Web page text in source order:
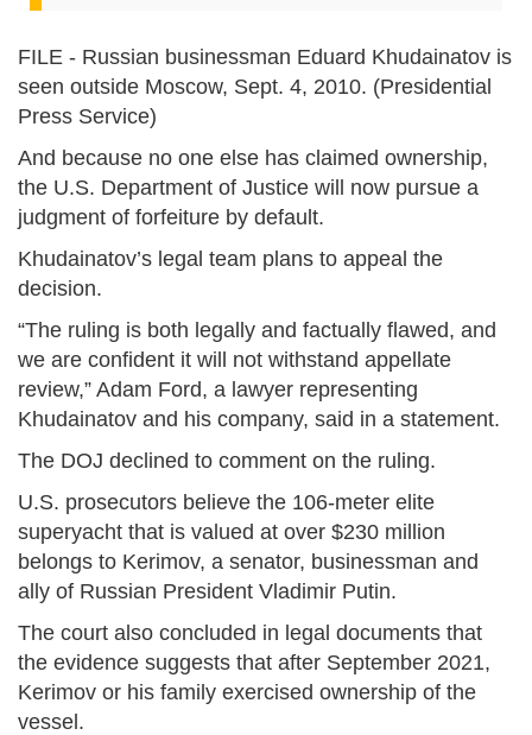
FILE - Russian businessman Eduard Khudainatov is
seen outside Moscow, Sept. 4, 2010. (Presidential
Press Service)
And because no one else has claimed ownership,
the U.S. Department of Justice will now pursue a
judgment of forfeiture by default.
Khudainatov’s legal team plans to appeal the
decision.
“The ruling is both legally and factually flawed, and
we are confident it will not withstand appellate
review,” Adam Ford, a lawyer representing
Khudainatov and his company, said in a statement.
The DOJ declined to comment on the ruling.
U.S. prosecutors believe the 106-meter elite
superyacht that is valued at over $230 million
belongs to Kerimov, a senator, businessman and
ally of Russian President Vladimir Putin.
The court also concluded in legal documents that
the evidence suggests that after September 2021,
Kerimov or his family exercised ownership of the
vessel.